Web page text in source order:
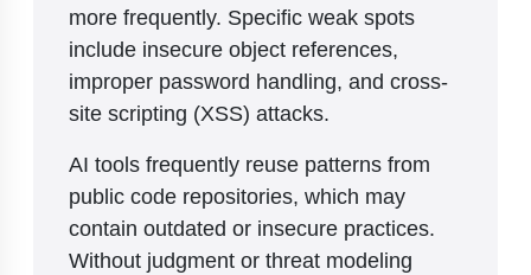
more frequently. Specific weak spots
include insecure object references,
improper password handling, and cross-
site scripting (XSS) attacks.
AI tools frequently reuse patterns from
public code repositories, which may
contain outdated or insecure practices.
Without judgment or threat modeling